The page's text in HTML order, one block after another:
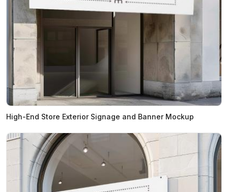
High-End Store Exterior Signage and Banner Mockup